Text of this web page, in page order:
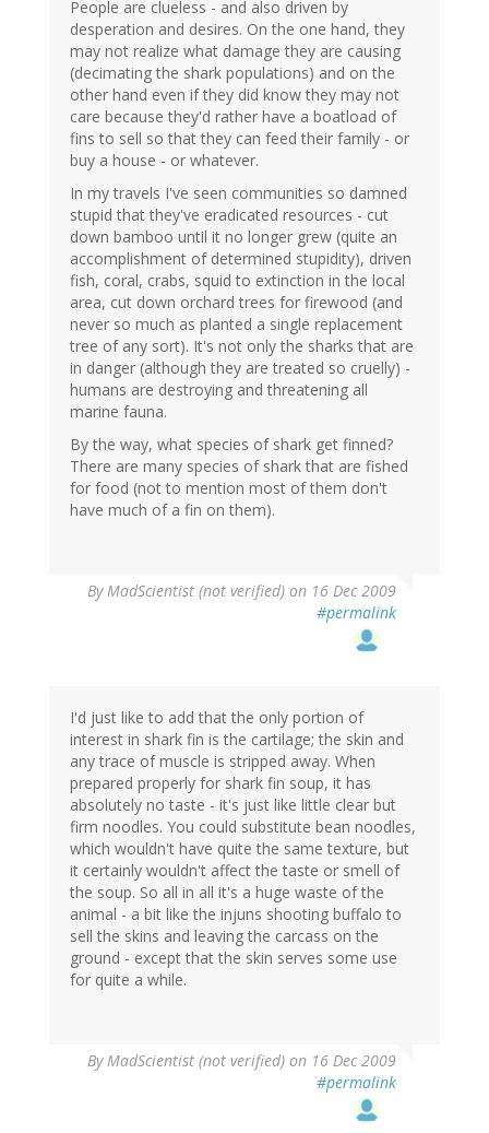
People are clueless - and also driven by
desperation and desires. On the one hand, they
may not realize what damage they are causing
(decimating the shark populations) and on the
other hand even if they did know they may not
care because they'd rather have a boatload of
fins to sell so that they can feed their family - or
buy a house - or whatever.
In my travels I've seen communities so damned
stupid that they've eradicated resources - cut
down bamboo until it no longer grew (quite an
accomplishment of determined stupidity), driven
fish, coral, crabs, squid to extinction in the local
area, cut down orchard trees for firewood (and
never so much as planted a single replacement
tree of any sort). It's not only the sharks that are
in danger (although they are treated so cruelly) -
humans are destroying and threatening all
marine fauna.
By the way, what species of shark get finned?
There are many species of shark that are fished
for food (not to mention most of them don't
have much of a fin on them).
ByMadScientist (not verified) on 16 Dec 2009
#permalink
I'd just like to add that the only portion of
interest in shark fin is the cartilage; the skin and
any trace of muscle is stripped away. When
prepared properly for shark fin soup, it has
absolutely no taste - it's just like little clear but
firm noodles. You could substitute bean noodles,
which wouldn't have quite the same texture, but
it certainly wouldn't affect the taste or smell of
the soup. So all in all it's a huge waste of the
animal - a bit like the injuns shooting buffalo to
sell the skins and leaving the carcass on the
ground - except that the skin serves some use
for quite a while.
ByMadScientist (not verified) on 16 Dec 2009
#permalink